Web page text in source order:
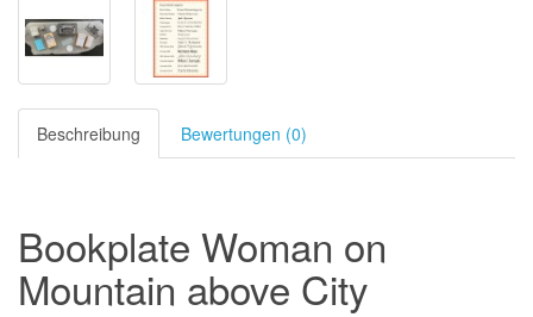
Beschreibung Bewertungen (0)
Bookplate Woman on
Mountain above City